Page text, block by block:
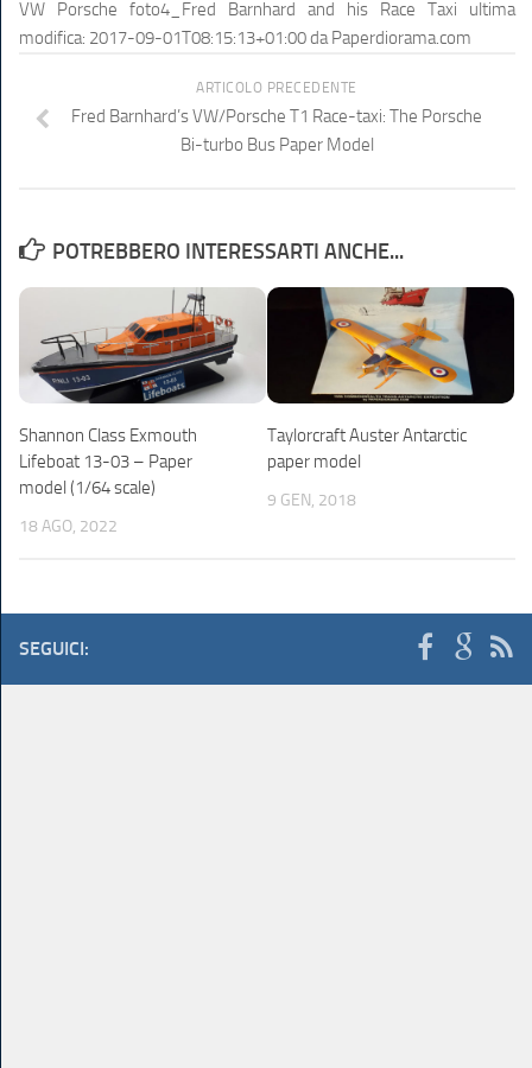
VW Porsche foto4_Fred Barnhard and his Race Taxi ultima
modifica: 2017-09-01T08:15:13+01:00daPaperdiorama.com
ARTICOLO PRECEDENTE
Fred Barnhard’s VW/Porsche T1 Race-taxi: The Porsche
Bi-turbo Bus Paper Model
POTREBBERO INTERESSARTI ANCHE...
Shannon Class Exmouth
Lifeboat 13-03 – Paper
model (1/64 scale)
18 AGO, 2022
Taylorcraft Auster Antarctic
paper model
9 GEN, 2018
SEGUICI: